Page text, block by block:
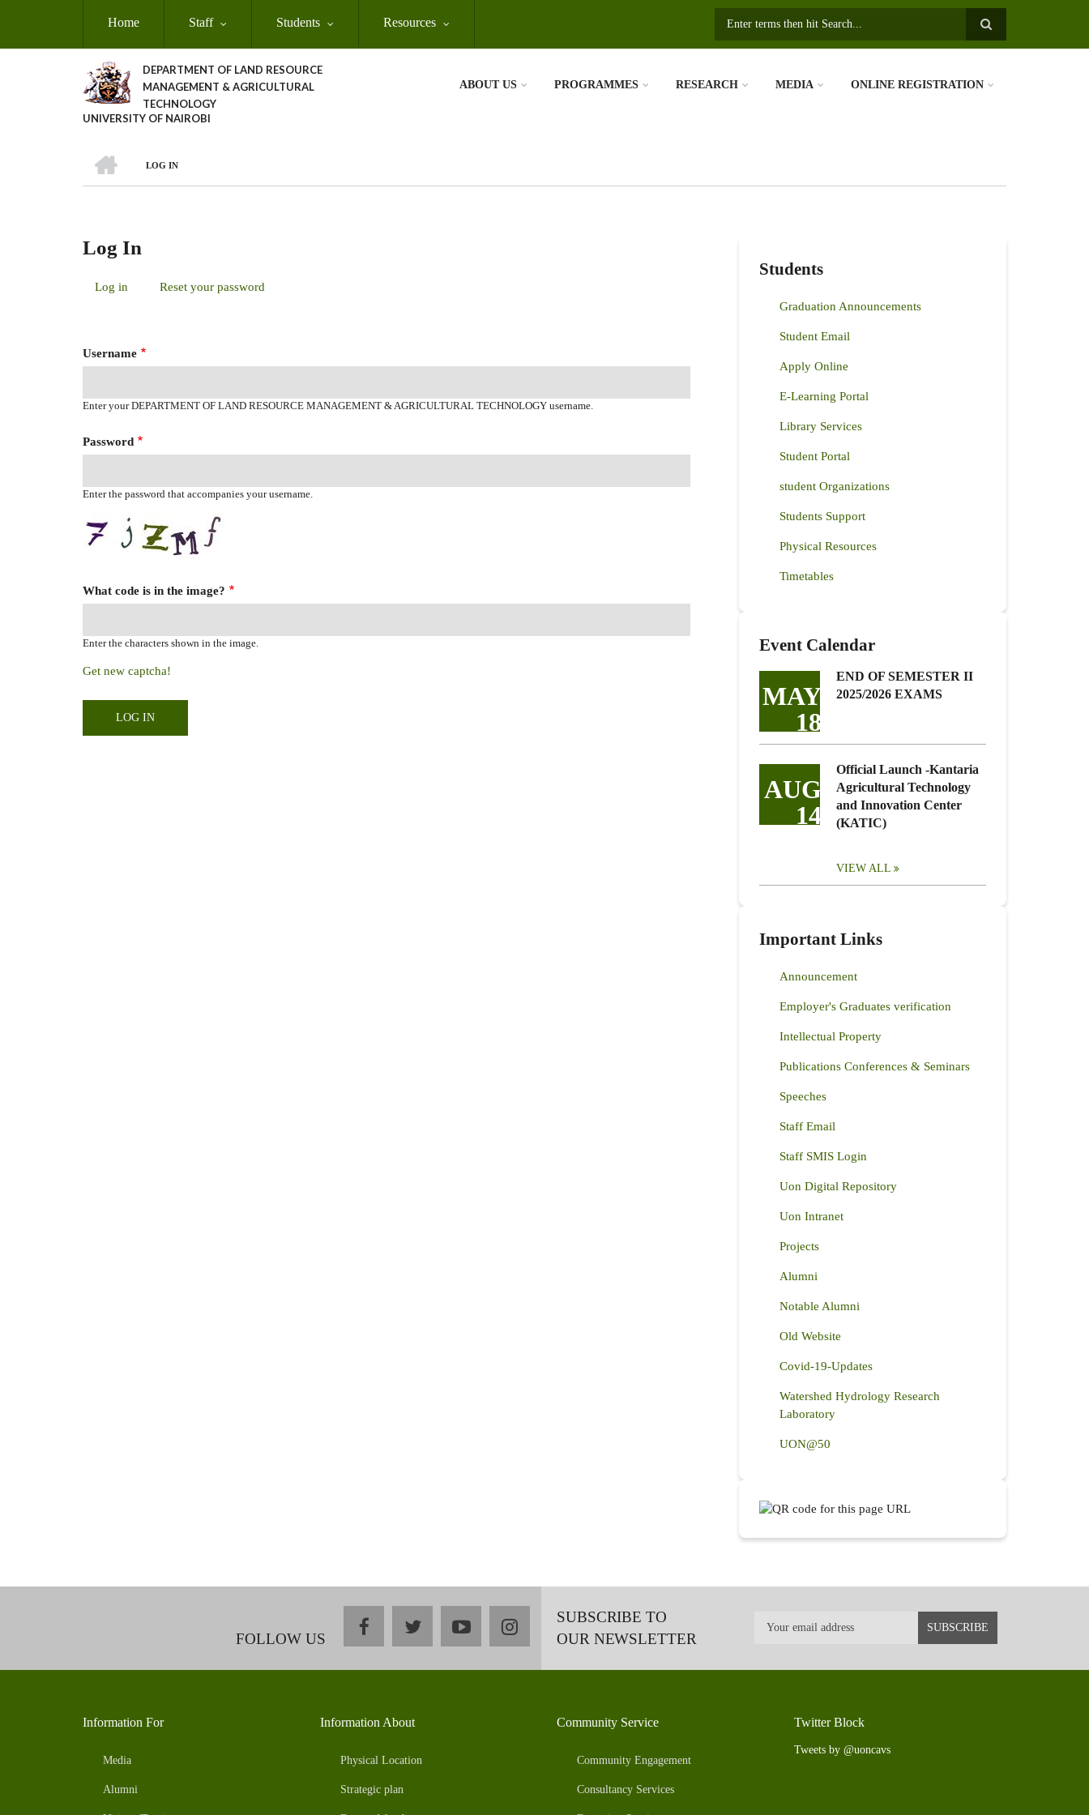
Home Staff Students Resources
DEPARTMENT OF LAND RESOURCE
MANAGEMENT & AGRICULTURAL
TECHNOLOGY
UNIVERSITY OF NAIROBI
ABOUT US PROGRAMMES RESEARCH MEDIA ONLINE REGISTRATION
Breadcrumb
LOG IN
Log In
Log in (activeReset your password
Username
Enter your DEPARTMENT OF LAND RESOURCE MANAGEMENT & AGRICULTURAL TECHNOLOGY username.
Password
Enter the password that accompanies your username.
What code is in the image?
Enter the characters shown in the image.
Get new captcha!
Students
Graduation Announcements
Student Email
Apply Online
E-Learning Portal
Library Services
Student Portal
student Organizations
Students Support
Physical Resources
Timetables
Event Calendar
MAY
18
END OF SEMESTER II
2025/2026 EXAMS
AUG
14
Official Launch -Kantaria
Agricultural Technology
and Innovation Center
(KATIC)
VIEW ALL
Important Links
Announcement
Employer's Graduates verification
Intellectual Property
Publications Conferences & Seminars
Speeches
Staff Email
Staff SMIS Login
Uon Digital Repository
Uon Intranet
Projects
Alumni
Notable Alumni
Old Website
Covid-19-Updates
Watershed Hydrology Research
Laboratory
UON@50
FOLLOW US
facebooktwitteryoutubeinstagramSUBSCRIBE TO
OUR NEWSLETTER
Information For
Media
Alumni
Information About
Physical Location
Strategic plan
Community Service
Community Engagement
Consultancy Services
Twitter Block
Tweets by @uoncavs